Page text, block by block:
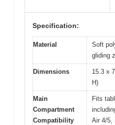
Specification:
Material
Soft
gliding
Dimensions
15.3 x
H)
Main
Compartment
Compatibility
Fits
Air 4/5,